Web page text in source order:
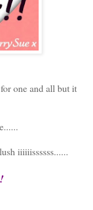
one and all but it
iiiiiissssss......